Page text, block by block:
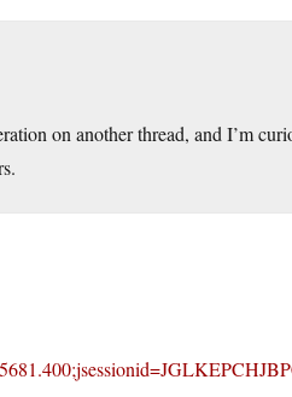
on another thread, and I’m